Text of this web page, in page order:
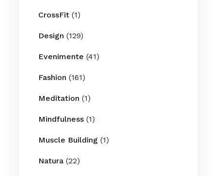
CrossFit (1)
Design (129)
Evenimente (41)
Fashion (161)
Meditation (1)
Mindfulness (1)
Muscle Building (1)
Natura (22)